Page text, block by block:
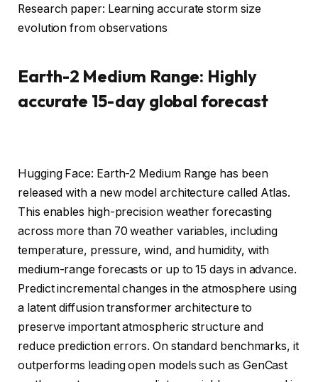
Research paper: Learning accurate storm size
evolution from observations
Earth-2 Medium Range: Highly
accurate 15-day global forecast
Hugging Face: Earth-2 Medium Range has been
released with a new model architecture called Atlas.
This enables high-precision weather forecasting
across more than 70 weather variables, including
temperature, pressure, wind, and humidity, with
medium-range forecasts or up to 15 days in advance.
Predict incremental changes in the atmosphere using
a latent diffusion transformer architecture to
preserve important atmospheric structure and
reduce prediction errors. On standard benchmarks, it
outperforms leading open models such as GenCast